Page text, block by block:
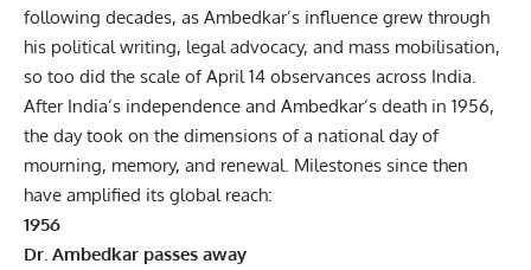
following decades, as Ambedkar’s influence grew through
his political writing, legal advocacy, and mass mobilisation,
so too did the scale of April 14 observances across India.
After India’s independence and Ambedkar’s death in 1956,
the day took on the dimensions of a national day of
mourning, memory, and renewal. Milestones since then
have amplified its global reach:
1956
Dr. Ambedkar passes away